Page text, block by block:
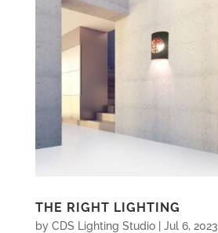
THE RIGHT LIGHTING
by CDS Lighting Studio| Jul 6, 2023